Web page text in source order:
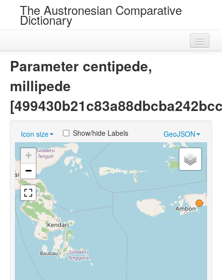
The Austronesian Comparative
Dictionary
Near Cognates
Chance Resemblances
Languages
Sources
Parameter centipede,
millipede
Icon size GeoJSON
Show/hide Labels
+
−